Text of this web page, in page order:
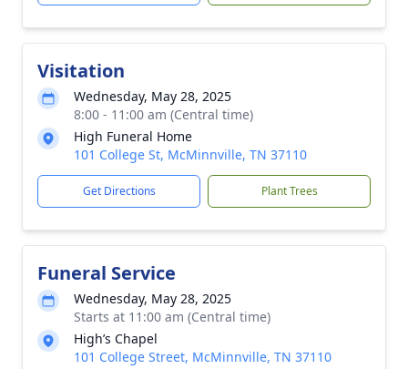
Visitation
Wednesday, May 28, 2025
8:00 - 11:00 am (Central time)
High Funeral Home
101 College St, McMinnville, TN 37110
Get Directions Plant Trees
Funeral Service
Wednesday, May 28, 2025
Starts at 11:00 am (Central time)
High’s Chapel
101 College Street, McMinnville, TN 37110